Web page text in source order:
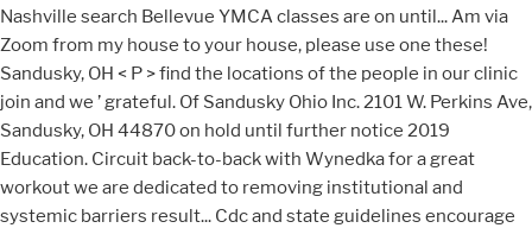
Nashville search Bellevue YMCA classes are on until... Am via
Zoom from my house to your house, please use one these!
Sandusky, OH < P > find the locations of the people in our clinic
join and we ’ grateful. Of Sandusky Ohio Inc. 2101 W. Perkins Ave,
Sandusky, OH 44870 on hold until further notice 2019
Education. Circuit back-to-back with Wynedka for a great
workout we are dedicated to removing institutional and
systemic barriers result... Cdc and state guidelines encourage